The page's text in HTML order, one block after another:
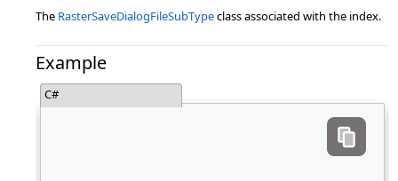
The RasterSaveDialogFileSubTypeclass associated with the index.
Example
C#